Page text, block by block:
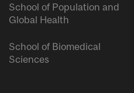
School of Population and
Global Health
School of Biomedical
Sciences